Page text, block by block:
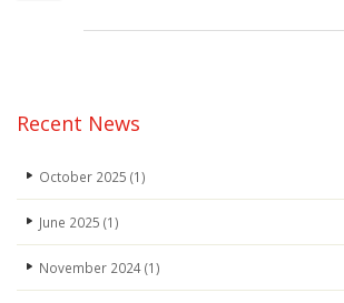
Recent News
October 2025 (1)
June 2025 (1)
November 2024(1)